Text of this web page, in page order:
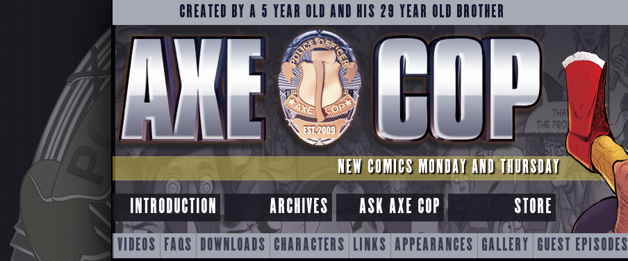
CREATED BY A 5 YEAR OLD AND HIS 29 YEAR OLD BROTHER
NEW COMICS MONDAY AND THURSDAY
INTRODUCTION ARCHIVES ASK AXE COP STORE
SKIP
VIDEOS FAQS DOWNLOADS CHARACTERS LINKS APPEARANCES GALLERY GUEST EPISODES